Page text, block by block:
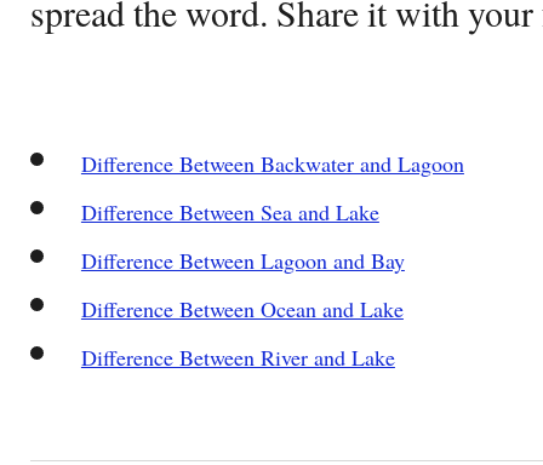
spread the word. Share it with
Difference Between Backwater and Lagoon
Difference Between Sea and Lake
Difference Between Lagoon and Bay
Difference Between Ocean and Lake
Difference Between River and Lake